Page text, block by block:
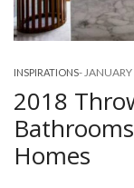
INSPIRATIONS-
2018
Homes